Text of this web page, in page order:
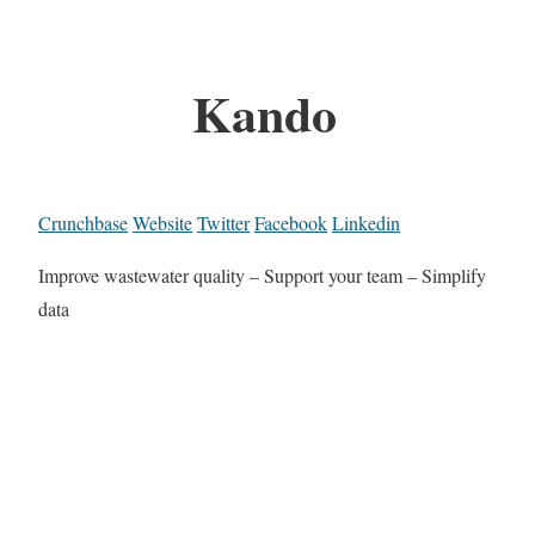
Kando
CrunchbaseWebsiteTwitterFacebookLinkedin
Improve wastewater quality – Support your team – Simplify
data